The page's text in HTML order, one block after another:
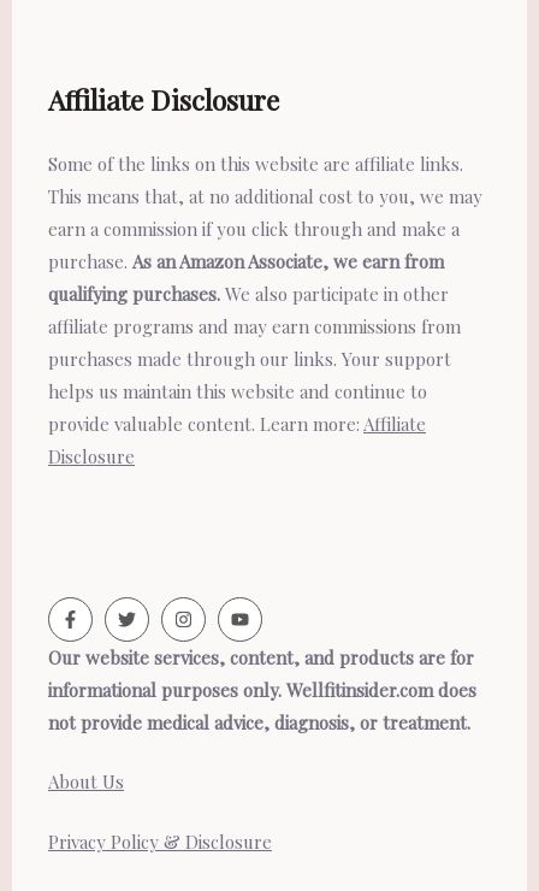
Affiliate Disclosure
Some of the links on this website are affiliate links.
This means that, at no additional cost to you, we may
earn a commission if you click through and make a
purchase. As an Amazon Associate, we earn from
qualifying purchases. We also participate in other
affiliate programs and may earn commissions from
purchases made through our links. Your support
helps us maintain this website and continue to
provide valuable content. Learn more: Affiliate
Disclosure
Our website services, content, and products are for
informational purposes only. Wellfitinsider.com does
not provide medical advice, diagnosis, or treatment.
About Us
Privacy Policy & Disclosure